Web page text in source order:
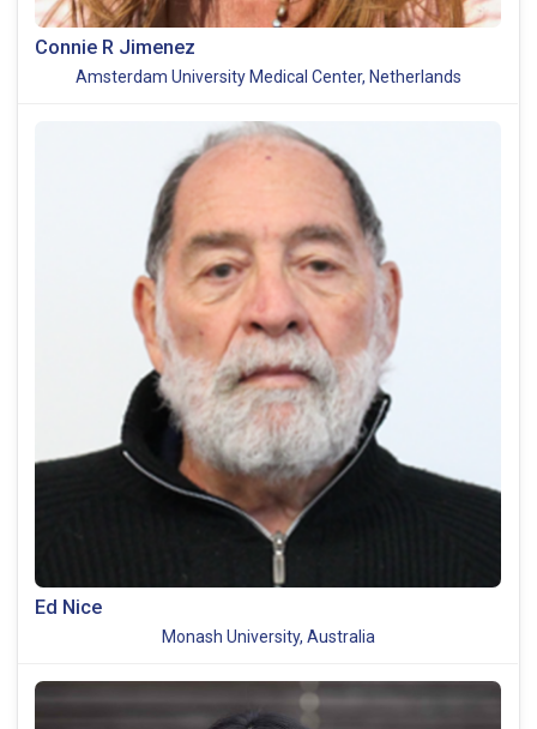
Connie R Jimenez
Amsterdam University Medical Center, Netherlands
Ed Nice
Monash University, Australia